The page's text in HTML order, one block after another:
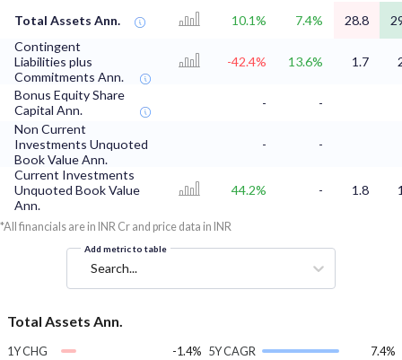
Total Assets Ann. 10.1% 7.4% 28.8
Contingent
Liabilities plus
Commitments Ann.
-42.4% 13.6% 1.7
Bonus Equity Share
Capital Ann.
-
-
Non Current
Investments Unquoted
Book Value Ann.
-
-
Current Investments
Unquoted Book Value
Ann.
44.2% - 1.8
*All financials are in INR Cr and price data in INR
Add metric to table
Search...
Total Assets Ann.
1Y CHG
-1.4% 5Y CAGR
7.4%